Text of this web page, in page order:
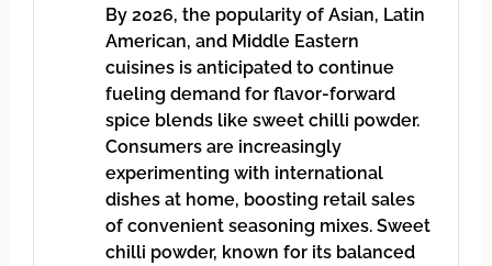
By 2026, the popularity of Asian, Latin
American, and Middle Eastern
cuisines is anticipated to continue
fueling demand for flavor-forward
spice blends like sweet chilli powder.
Consumers are increasingly
experimenting with international
dishes at home, boosting retail sales
of convenient seasoning mixes. Sweet
chilli powder, known for its balanced